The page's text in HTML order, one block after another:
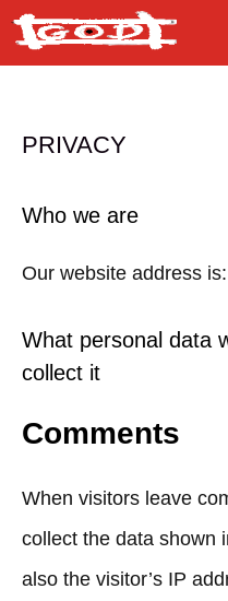
Skip
PRIVACY
Who we are
Our website address
What personal data
collect it
Comments
When visitors leave
collect the data shown
also the visitor’s IP